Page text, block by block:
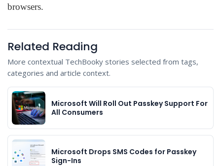
browsers.
Related Reading
More contextual TechBooky stories selected from tags,
categories and article context.
Microsoft Will Roll Out Passkey Support For
All Consumers
Microsoft Drops SMS Codes for Passkey
Sign-Ins